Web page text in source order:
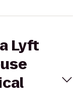
Lyft